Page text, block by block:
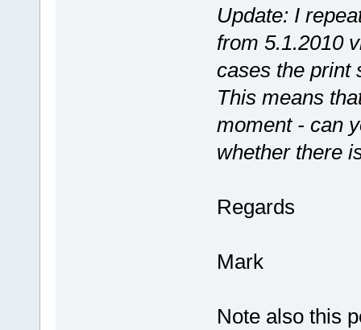
Update: I
from 5.1.2010
cases the print
This means
moment - can
whether there
Regards
Mark
Note also this